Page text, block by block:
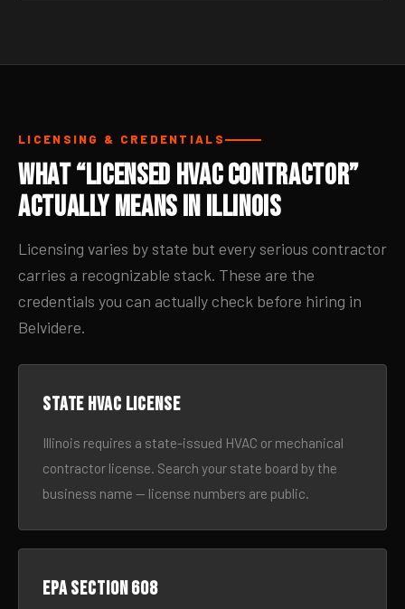
LICENSING & CREDENTIALS
What “Licensed HVAC Contractor”
Actually Means in Illinois
Licensing varies by state but every serious contractor
carries a recognizable stack. These are the
credentials you can actually check before hiring in
Belvidere.
State HVAC license
Illinois requires a state-issued HVAC or mechanical
contractor license. Search your state board by the
business name — license numbers are public.
EPA Section 608